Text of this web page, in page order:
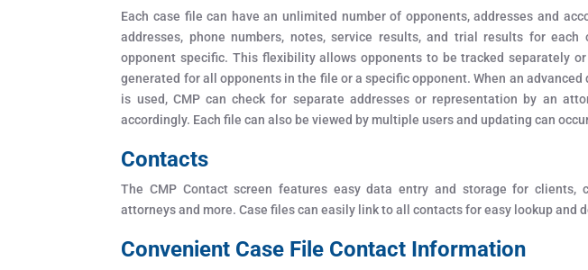
Each case file can have an unlimited number of opponents, addresses and
addresses, phone numbers, notes, service results, and trial results for each
opponent specific. This flexibility allows opponents to be tracked separately
generated for all opponents in the file or a specific opponent. When an
is used, CMP can check for separate addresses or representation by an
accordingly. Each file can also be viewed by multiple users and updating can
Contacts
The CMP Contact screen features easy data entry and storage for clients,
attorneys and more. Case files can easily link to all contacts for easy lookup and
Convenient Case File Contact Information